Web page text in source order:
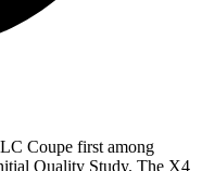
Coupe first among
Quality Study. The X4